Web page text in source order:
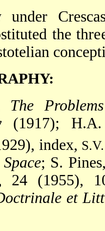
under
the
The
(1917);
index, S.V.
; S.
24 (1955),
et